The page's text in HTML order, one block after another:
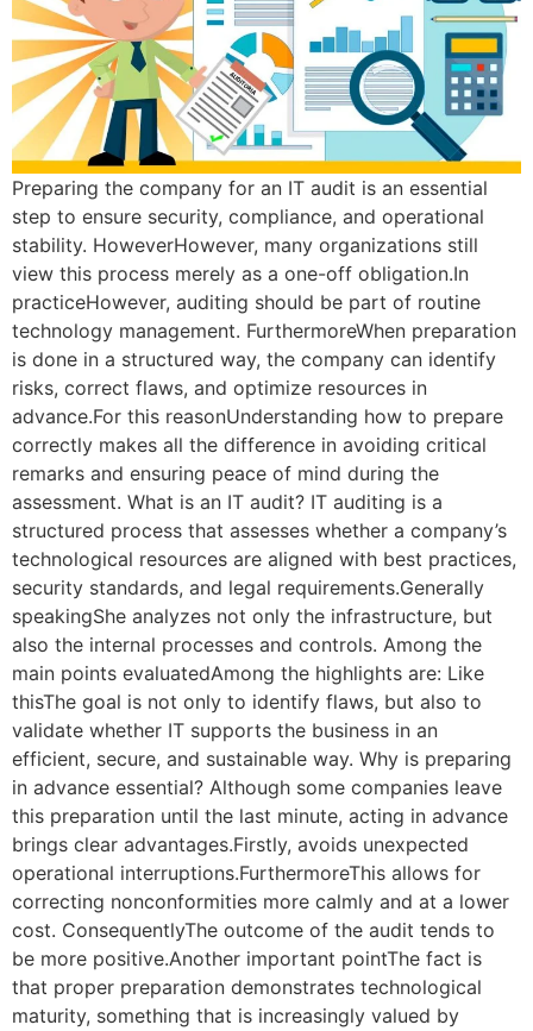
Preparing the company for an IT audit is an essential
step to ensure security, compliance, and operational
stability. HoweverHowever, many organizations still
view this process merely as a one-off obligation.In
practiceHowever, auditing should be part of routine
technology management. FurthermoreWhen preparation
is done in a structured way, the company can identify
risks, correct flaws, and optimize resources in
advance.For this reasonUnderstanding how to prepare
correctly makes all the difference in avoiding critical
remarks and ensuring peace of mind during the
assessment. What is an IT audit? IT auditing is a
structured process that assesses whether a company’s
technological resources are aligned with best practices,
security standards, and legal requirements.Generally
speakingShe analyzes not only the infrastructure, but
also the internal processes and controls. Among the
main points evaluatedAmong the highlights are: Like
thisThe goal is not only to identify flaws, but also to
validate whether IT supports the business in an
efficient, secure, and sustainable way. Why is preparing
in advance essential? Although some companies leave
this preparation until the last minute, acting in advance
brings clear advantages.Firstly, avoids unexpected
operational interruptions.FurthermoreThis allows for
correcting nonconformities more calmly and at a lower
cost. ConsequentlyThe outcome of the audit tends to
be more positive.Another important pointThe fact is
that proper preparation demonstrates technological
maturity, something that is increasingly valued by